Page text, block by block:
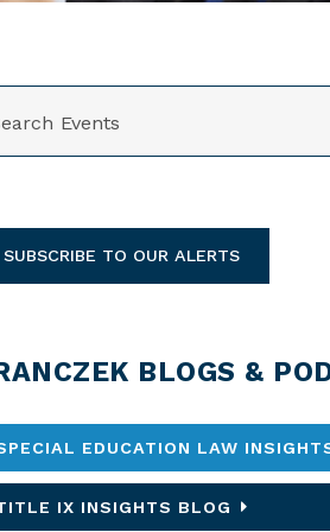
SUBSCRIBE TO OUR ALERTS
BLOGS &
EDUCATION LAW
IX INSIGHTS BLOG